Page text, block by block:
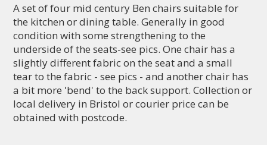
A set of four mid century Ben chairs suitable for
the kitchen or dining table. Generally in good
condition with some strengthening to the
underside of the seats-see pics. One chair has a
slightly different fabric on the seat and a small
tear to the fabric - see pics - and another chair has
a bit more 'bend' to the back support. Collection or
local delivery in Bristol or courier price can be
obtained with postcode.